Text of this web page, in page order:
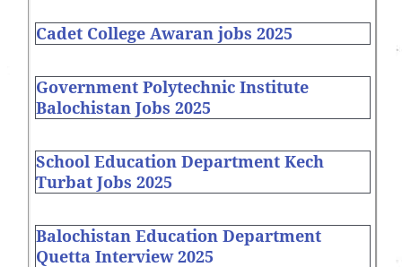
Cadet College Awaran jobs 2025
Government Polytechnic Institute
Balochistan Jobs 2025
School Education Department Kech
Turbat Jobs 2025
Balochistan Education Department
Quetta Interview 2025